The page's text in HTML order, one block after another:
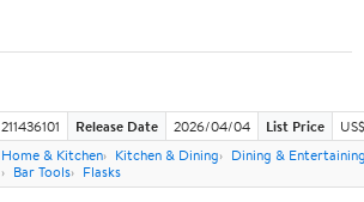
211436101 Release Date 2026/04/04 List Price
Home & Kitchen Kitchen & Dining
Dining &
Bar Tools
Flasks